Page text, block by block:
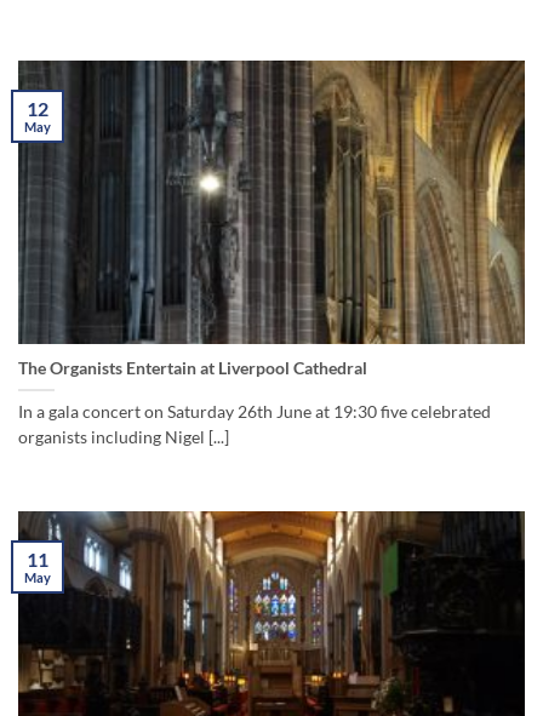
The Organists Entertain at Liverpool Cathedral
In a gala concert on Saturday 26th June at 19:30 five celebrated
organists including Nigel [...]
12
May
11
May